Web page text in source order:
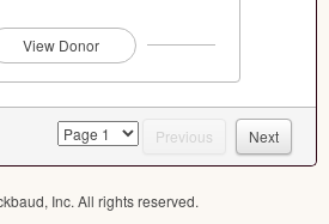
View Donor
page Previous Next
Inc. All rights reserved.